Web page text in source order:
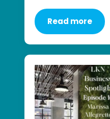
Read more